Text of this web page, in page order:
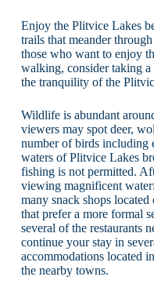
Enjoy the Plitvice Lakes
trails that meander
those who want to enjoy
walking, consider taking
the tranquility of the
Wildlife is abundant
viewers may spot deer,
number of birds including
waters of Plitvice Lakes
fishing is not permitted.
viewing magnificent
many snack shops
that prefer a more formal
several of the restaurants
continue your stay in
accommodations located
the nearby towns.